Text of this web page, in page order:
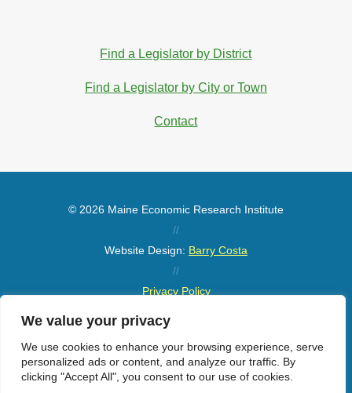
We value your privacy
We use cookies to enhance your browsing experience, serve
personalized ads or content, and analyze our traffic. By
clicking "Accept All", you consent to our use of cookies.
Find a Legislator by District
Find a Legislator by City or Town
Contact
© 2026 Maine Economic Research Institute
//
Website Design: Barry Costa
//
Privacy Policy
Sitemap